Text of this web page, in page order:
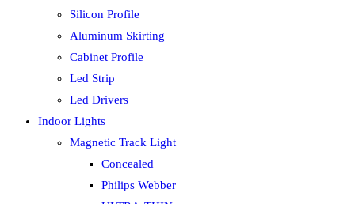
Silicon Profile
Aluminum Skirting
Cabinet Profile
Led Strip
Led Drivers
Indoor Lights
Magnetic Track Light
Concealed
Philips Webber